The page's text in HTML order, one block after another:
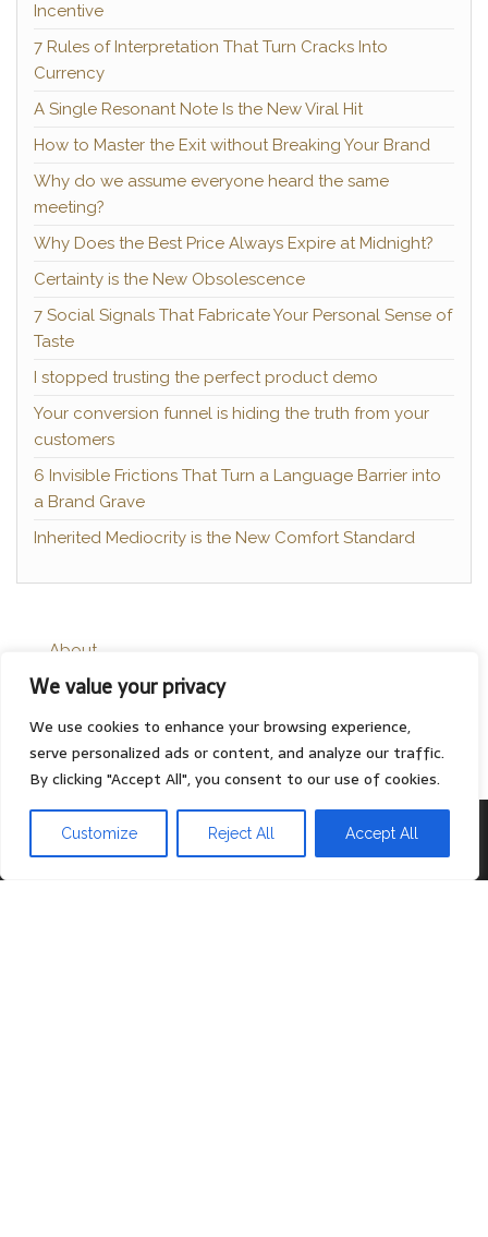
We value your privacy
We use cookies to enhance your browsing experience,
serve personalized ads or content, and analyze our traffic.
By clicking "Accept All", you consent to our use of cookies.
Customize Reject All Accept All
Incentive
7 Rules of Interpretation That Turn Cracks Into
Currency
A Single Resonant Note Is the New Viral Hit
How to Master the Exit without Breaking Your Brand
Why do we assume everyone heard the same
meeting?
Why Does the Best Price Always Expire at Midnight?
Certainty is the New Obsolescence
7 Social Signals That Fabricate Your Personal Sense of
Taste
I stopped trusting the perfect product demo
Your conversion funnel is hiding the truth from your
customers
6 Invisible Frictions That Turn a Language Barrier into
a Brand Grave
Inherited Mediocrity is the New Comfort Standard
About
Contact
Privacy Policy
Proudly powered by WordPress Theme:Head Blog